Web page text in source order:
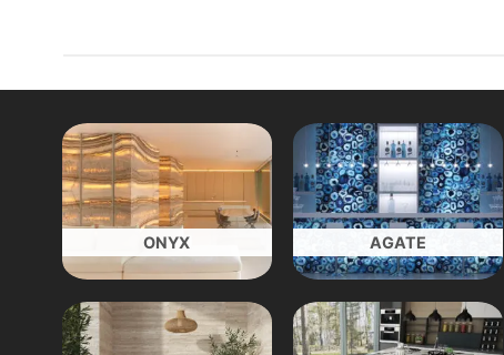
ONYX AGATE